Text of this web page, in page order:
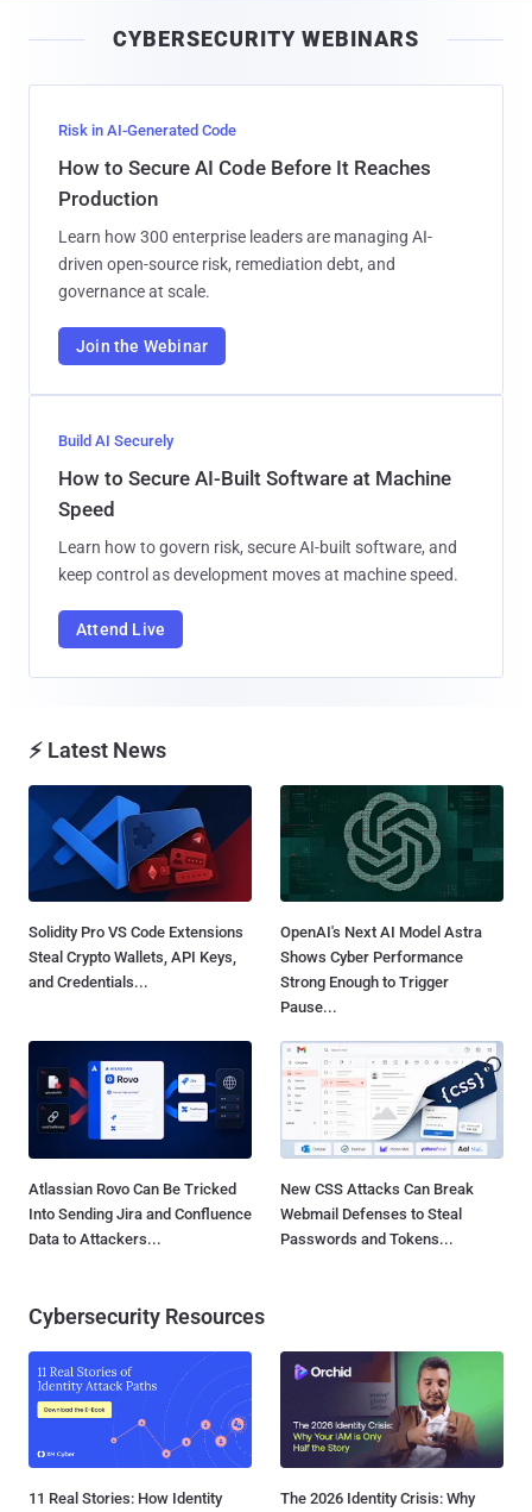
l
CYBERSECURITY WEBINARS
Risk in AI-Generated Code
How to Secure AI Code Before It Reaches
Production
Learn how 300 enterprise leaders are managing AI-
driven open-source risk, remediation debt, and
governance at scale.
Join the Webinar
Build AI Securely
How to Secure AI-Built Software at Machine
Speed
Learn how to govern risk, secure AI-built software, and
keep control as development moves at machine speed.
Attend Live
⚡ Latest News
Solidity Pro VS Code Extensions
Steal Crypto Wallets, API Keys,
and Credentials...
OpenAI's Next AI Model Astra
Shows Cyber Performance
Strong Enough to Trigger
Pause...
Atlassian Rovo Can Be Tricked
Into Sending Jira and Confluence
Data to Attackers...
New CSS Attacks Can Break
Webmail Defenses to Steal
Passwords and Tokens...
Cybersecurity Resources
11 Real Stories: How Identity
The 2026 Identity Crisis: Why